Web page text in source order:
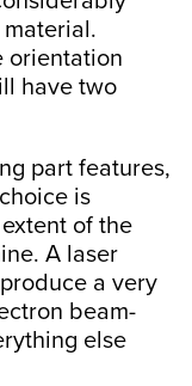
orientation
have two
part features,
is
of the
A laser
a very
beam-
else